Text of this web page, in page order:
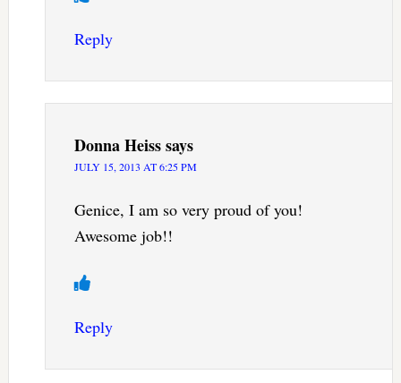
Reply
Donna Heisssays
JULY 15, 2013 AT 6:25 PM
Genice, I am so very proud of you!
Awesome job!!
Reply